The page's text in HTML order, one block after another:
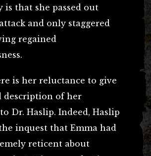
is that she passed out
and only staggered
regained
is her reluctance to give
description of her
Dr. Haslip. Indeed, Haslip
inquest that Emma had
reticent about